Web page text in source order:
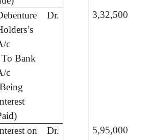
c
Dr. 3,32,500
To Bank
c
on
Dr. 5,95,000